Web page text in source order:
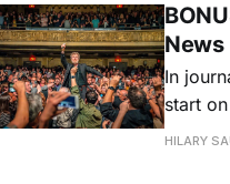
News
In
start
and
HILARY